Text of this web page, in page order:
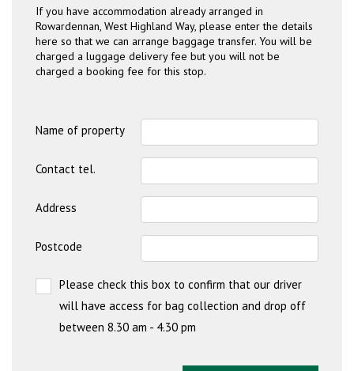
If you have accommodation already arranged in
Rowardennan, West Highland Way, please enter the details
here so that we can arrange baggage transfer. You will be
charged a luggage delivery fee but you will not be
charged a booking fee for this stop.
Name of property
Contact tel.
Address
Postcode
Please check this box to confirm that our driver
will have access for bag collection and drop off
between 8.30 am - 4.30 pm